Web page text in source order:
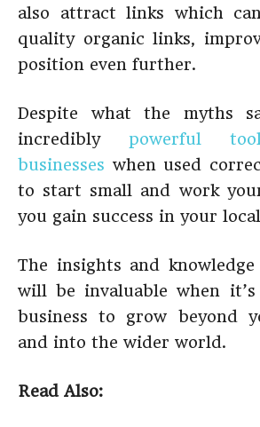
also attract links which
quality organic links,
position even further.
Despite what the myths
incredibly powerful
businesses when used
to start small and work
you gain success in your
The insights and
will be invaluable when
business to grow beyond
and into the wider world.
Read Also: